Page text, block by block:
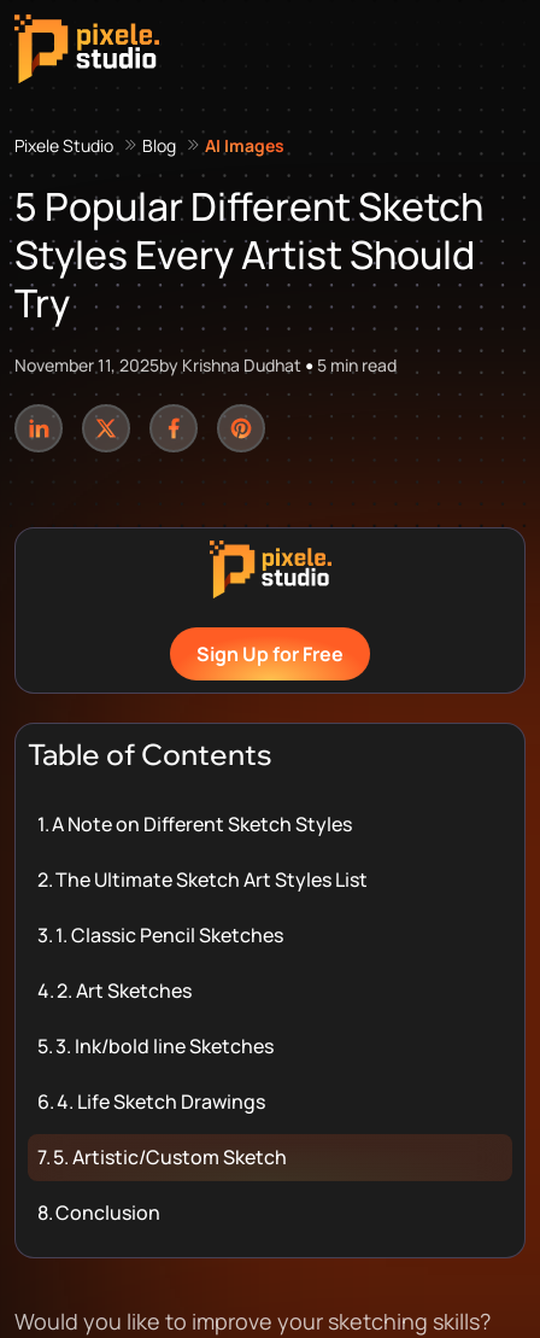
Pixele Studio Blog AI Images
5 Popular Different Sketch
Styles Every Artist Should
Try
November 11, 2025by Krishna Dudhat 5 min read
Sign Up for Free
Table of Contents
1.A Note on Different Sketch Styles
2.The Ultimate Sketch Art Styles List
3.1. Classic Pencil Sketches
4.2. Art Sketches
5.3. Ink/bold line Sketches
6.4. Life Sketch Drawings
7.5. Artistic/Custom Sketch
8.Conclusion
Would you like to improve your sketching skills?